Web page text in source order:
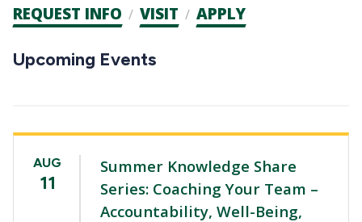
Admission
CTAs
REQUEST INFO VISIT APPLY
Upcoming Events
AUG
11
Summer Knowledge Share
Series: Coaching Your Team –
Accountability, Well-Being,